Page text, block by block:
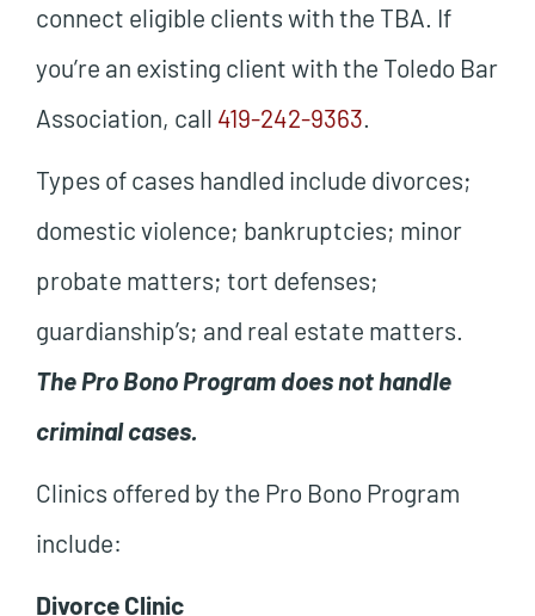
connect eligible clients with the TBA. If
you’re an existing client with the Toledo Bar
Association, call 419-242-9363
Types of cases handled include divorces;
domestic violence; bankruptcies; minor
probate matters; tort defenses;
guardianship’s; and real estate matters.
The Pro Bono Program does not handle
criminal cases.
Clinics offered by the Pro Bono Program
include:
Divorce Clinic